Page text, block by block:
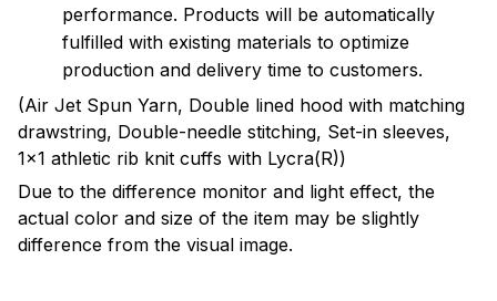
performance. Products will be automatically
fulfilled with existing materials to optimize
production and delivery time to customers.
(Air Jet Spun Yarn, Double lined hood with matching
drawstring, Double-needle stitching, Set-in sleeves,
1x1 athletic rib knit cuffs with Lycra(R))
Due to the difference monitor and light effect, the
actual color and size of the item may be slightly
difference from the visual image.